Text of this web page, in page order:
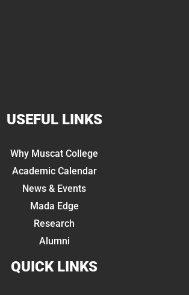
USEFUL LINKS
Why Muscat College
Academic Calendar
News & Events
Mada Edge
Research
Alumni
QUICK LINKS